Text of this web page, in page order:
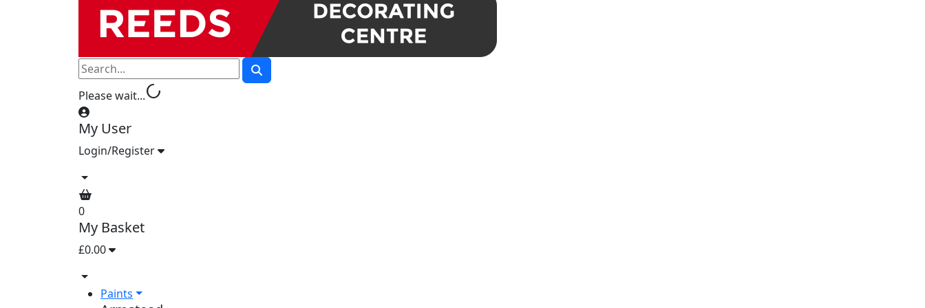
Please wait...progress_activity
My User
Login/Register
0
My Basket
£0.00
Paints